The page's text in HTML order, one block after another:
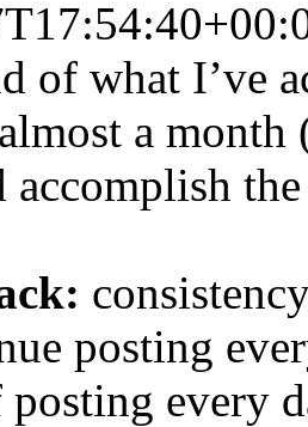
of what I’ve
a month
accomplish
posting
every